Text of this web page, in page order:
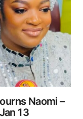
Naomi –
13